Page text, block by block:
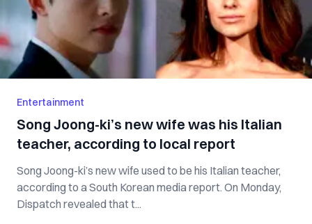
Entertainment
Song Joong-ki’s new wife was his Italian
teacher, according to local report
Song Joong-ki’s new wife used to be his Italian teacher,
according to a South Korean media report. On Monday,
Dispatch revealed that t...